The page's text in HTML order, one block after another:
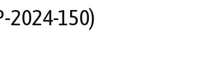
2024-150)